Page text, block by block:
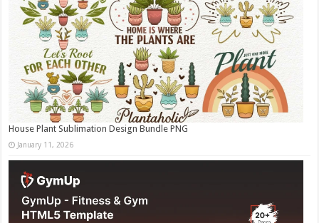
House Plant Sublimation Design Bundle PNG
January 11, 2026